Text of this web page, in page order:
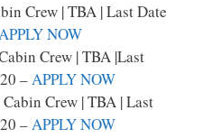
Crew | TBA | Last Date
NOW
Crew | TBA |last
–APPLY NOW
Crew | TBA | Last
–APPLY NOW